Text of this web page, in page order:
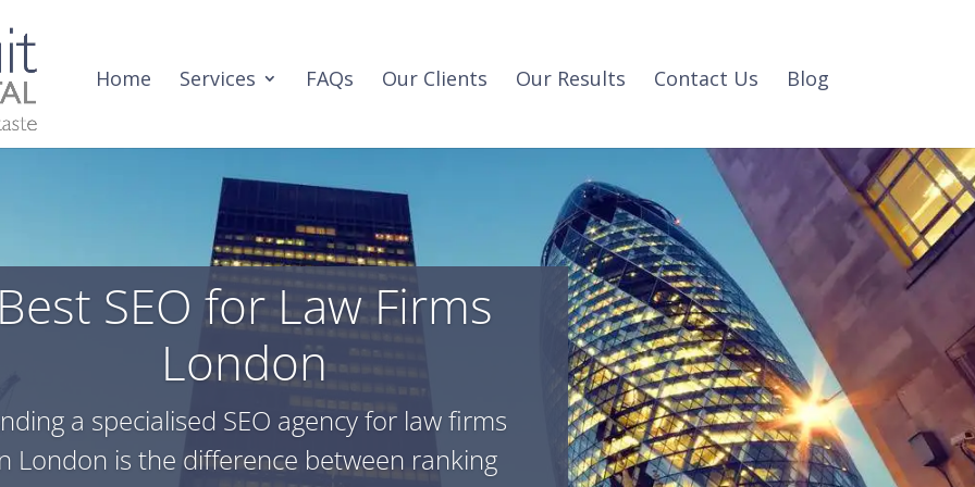
Home Services FAQs Our Clients Our Results Contact Us Blog
SEO for Law Firms
London
a specialised SEO agency for law firms
London is the difference between ranking